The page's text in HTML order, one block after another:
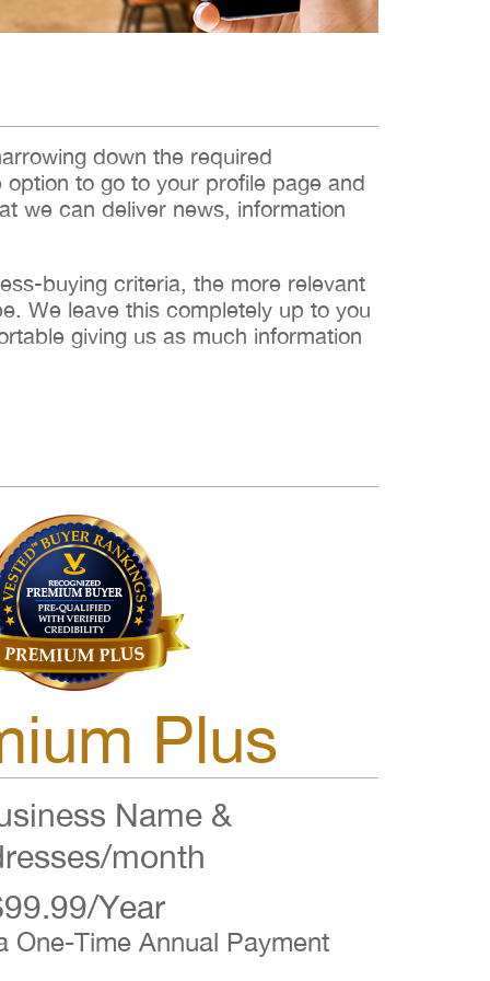
down the required
to go to your profile page and
we can deliver news, information
buying criteria, the more relevant
We leave this completely up to you
giving us as much information
Plus
Name &
month
Year
One-Time Annual Payment